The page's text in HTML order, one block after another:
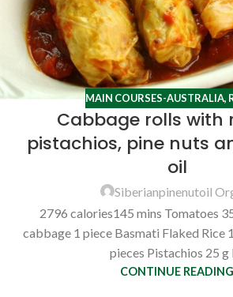
MAIN COURSES-AUSTRALIA,
Cabbage rolls with
pistachios, pine nuts
oil
Siberianpinenutoil
2796 calories145 mins Tomatoes
cabbage 1 piece Basmati Flaked Rice
pieces Pistachios 25 g
CONTINUE READING